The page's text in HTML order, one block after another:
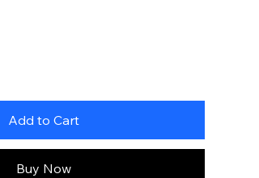
Add to Cart
Buy Now